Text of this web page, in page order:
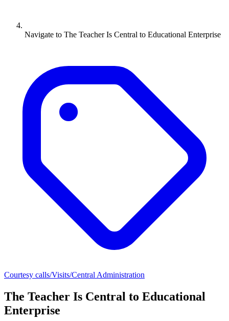
Navigate to The Teacher Is Central to Educational Enterprise
Courtesy calls/Visits/Central Administration
The Teacher Is Central to Educational
Enterprise